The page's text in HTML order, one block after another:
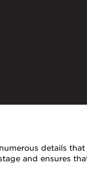
details
and ensures